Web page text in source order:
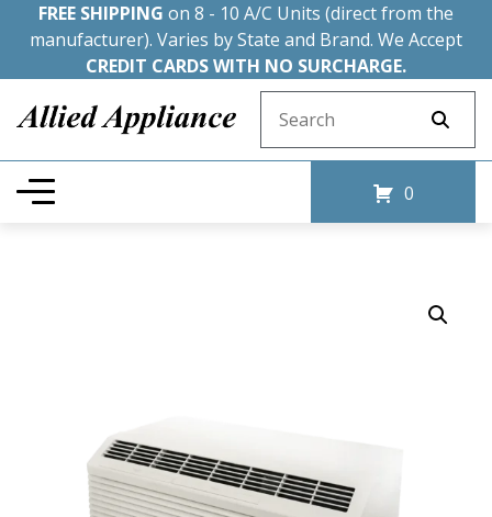
FREE SHIPPING on 8 - 10 A/C Units (direct from the
manufacturer). Varies by State and Brand. We Accept
CREDIT CARDS WITH NO SURCHARGE.
0